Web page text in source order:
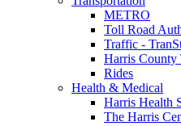
METRO
Toll Road
Traffic -
Harris County
Rides
Health & Medical
Harris Health
The Harris